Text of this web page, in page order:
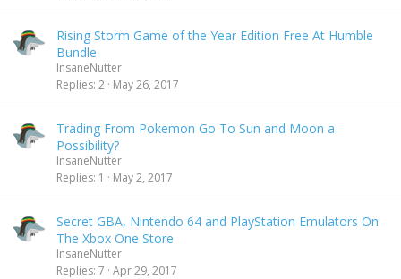
Rising Storm Game of the Year Edition Free At Humble
Bundle
InsaneNutter
Replies 2 May 26, 2017
Trading From Pokemon Go To Sun and Moon a
Possibility?
InsaneNutter
Replies 1 May 2, 2017
Secret GBA, Nintendo 64 and PlayStation Emulators On
The Xbox One Store
InsaneNutter
Replies 7 Apr 29, 2017